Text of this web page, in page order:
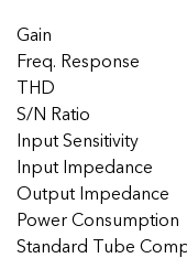
Gain
Freq. Response
THD
S/N Ratio
Input Sensitivity
Input Impedance
Output Impedance
Power Consumption
Standard Tube